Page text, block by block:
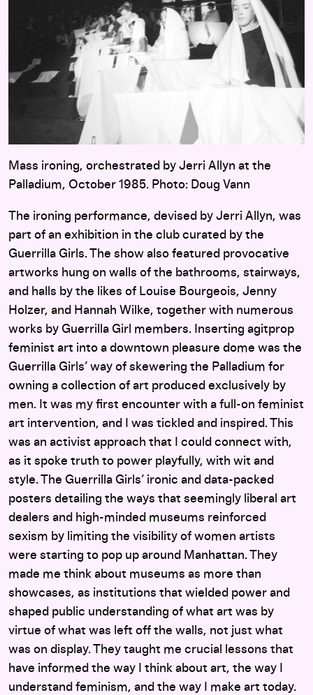
Mass ironing, orchestrated by Jerri Allyn at the
Palladium, October 1985. Photo: Doug Vann
The ironing performance, devised by Jerri Allyn, was
part of an exhibition in the club curated by the
Guerrilla Girls. The show also featured provocative
artworks hung on walls of the bathrooms, stairways,
and halls by the likes of Louise Bourgeois, Jenny
Holzer, and Hannah Wilke, together with numerous
works by Guerrilla Girl members. Inserting agitprop
feminist art into a downtown pleasure dome was the
Guerrilla Girls’ way of skewering the Palladium for
owning a collection of art produced exclusively by
men. It was my first encounter with a full-on feminist
art intervention, and I was tickled and inspired. This
was an activist approach that I could connect with,
as it spoke truth to power playfully, with wit and
style. The Guerrilla Girls’ ironic and data-packed
posters detailing the ways that seemingly liberal art
dealers and high-minded museums reinforced
sexism by limiting the visibility of women artists
were starting to pop up around Manhattan. They
made me think about museums as more than
showcases, as institutions that wielded power and
shaped public understanding of what art was by
virtue of what was left off the walls, not just what
was on display. They taught me crucial lessons that
have informed the way I think about art, the way I
understand feminism, and the way I make art today.